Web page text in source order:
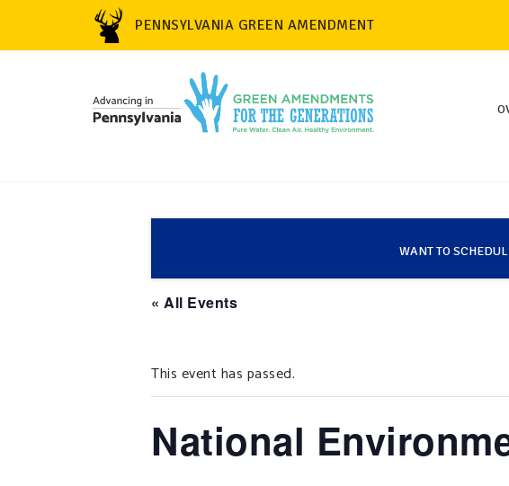
PENNSYLVANIA GREEN AMENDMENT
WANT TO
« All Events
This event has passed.
National